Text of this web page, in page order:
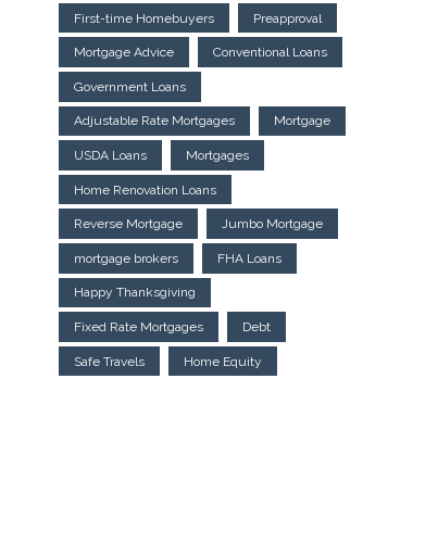
First-time Homebuyers Preapproval
Mortgage Advice Conventional Loans
Government Loans
Adjustable Rate Mortgages Mortgage
USDA Loans Mortgages
Home Renovation Loans
Reverse Mortgage Jumbo Mortgage
mortgage brokers FHA Loans
Happy Thanksgiving
Fixed Rate Mortgages Debt
Safe Travels Home Equity